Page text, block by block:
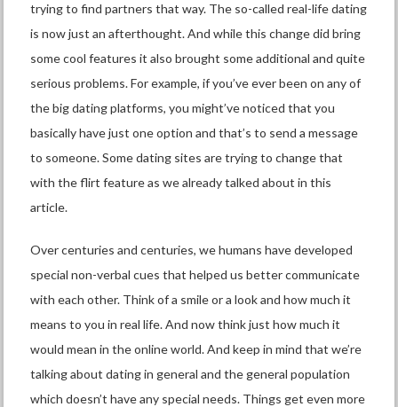
trying to find partners that way. The so-called real-life dating
is now just an afterthought. And while this change did bring
some cool features it also brought some additional and quite
serious problems. For example, if you’ve ever been on any of
the big dating platforms, you might’ve noticed that you
basically have just one option and that’s to send a message
to someone. Some dating sites are trying to change that
with the flirt feature as we already talked about in this
article.
Over centuries and centuries, we humans have developed
special non-verbal cues that helped us better communicate
with each other. Think of a smile or a look and how much it
means to you in real life. And now think just how much it
would mean in the online world. And keep in mind that we’re
talking about dating in general and the general population
which doesn’t have any special needs. Things get even more